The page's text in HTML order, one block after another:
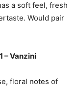
a soft feel, fresh
Would pair
– Vanzini
floral notes of